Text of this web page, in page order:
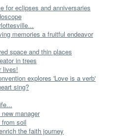
for eclipses and anniversaries
memories a fruitful endeavor
space and thin places
in trees
lives!
explores 'Love is a verb'
sing?
manager
soil
the faith journey